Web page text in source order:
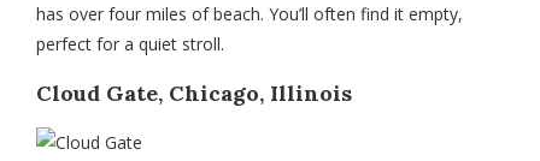
has over four miles of beach. You’ll often find it empty,
perfect for a quiet stroll.
Cloud Gate, Chicago, Illinois